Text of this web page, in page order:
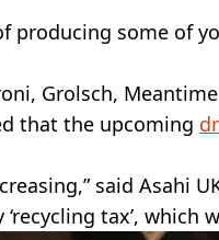
producing some of
Grolsch,
that the upcoming
said Asahi
tax’, which